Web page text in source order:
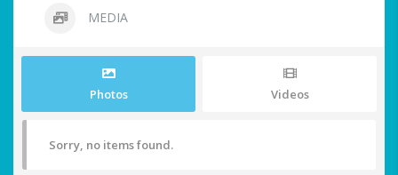
MEDIA
Photos Videos
Sorry, no items found.